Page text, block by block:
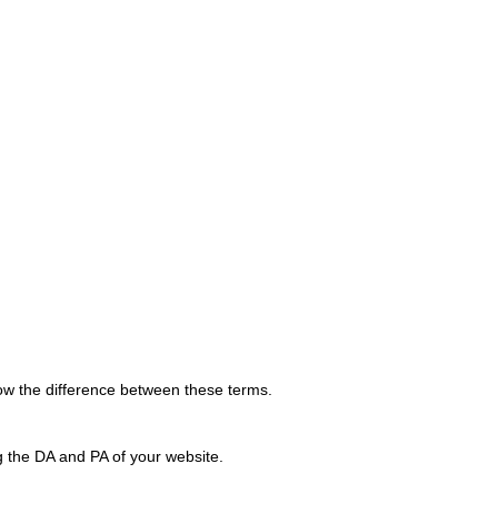
the difference between these terms.
DA and PA of your website.